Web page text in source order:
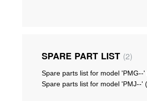
SPARE PART LIST 2
Spare parts list for model 'PMG--'
Spare parts list for model 'PMJ--'